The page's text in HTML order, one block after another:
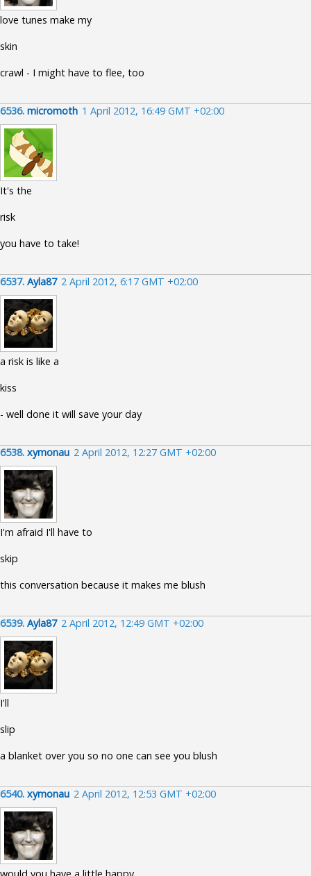
love tunes make my
skin
crawl - I might have to flee, too
6536. micromoth 1 April 2012, 16:49 GMT +02:00
It's the
risk
you have to take!
6537. Ayla87 2 April 2012, 6:17 GMT +02:00
a risk is like a
kiss
- well done it will save your day
6538. xymonau 2 April 2012, 12:27 GMT +02:00
I'm afraid I'll have to
skip
this conversation because it makes me blush
6539. Ayla87 2 April 2012, 12:49 GMT +02:00
I'll
slip
a blanket over you so no one can see you blush
6540. xymonau 2 April 2012, 12:53 GMT +02:00